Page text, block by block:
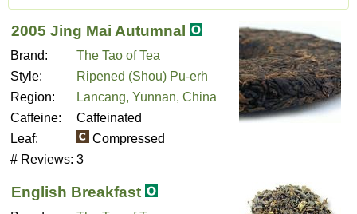
2005 Jing Mai Autumnal
Brand:
The Tao of Tea
Style:
Ripened (Shou) Pu-erh
Region:
Lancang, Yunnan, China
Caffeine:
Caffeinated
Leaf:
Compressed
# Reviews: 3
English Breakfast